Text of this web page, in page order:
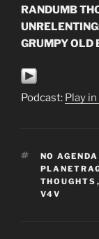
RANDUMB
GRUMPY OLD
Podcast: Play
TAGS
NO AGENDA
THOUGHTS ,
V4V